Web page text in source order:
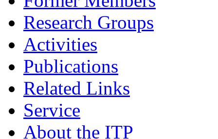
Research Groups
Activities
Publications
Related Links
Service
About the ITP